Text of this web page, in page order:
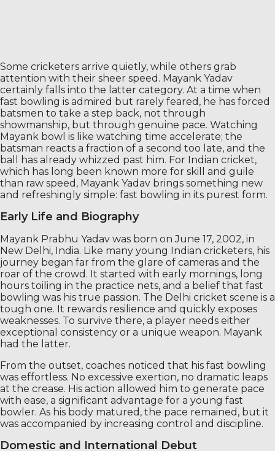
Some cricketers arrive quietly, while others grab
attention with their sheer speed. Mayank Yadav
certainly falls into the latter category. At a time when
fast bowling is admired but rarely feared, he has forced
batsmen to take a step back, not through
showmanship, but through genuine pace. Watching
Mayank bowl is like watching time accelerate; the
batsman reacts a fraction of a second too late, and the
ball has already whizzed past him. For Indian cricket,
which has long been known more for skill and guile
than raw speed, Mayank Yadav brings something new
and refreshingly simple: fast bowling in its purest form.
Early Life and Biography
Mayank Prabhu Yadav was born on June 17, 2002, in
New Delhi, India. Like many young Indian cricketers, his
journey began far from the glare of cameras and the
roar of the crowd. It started with early mornings, long
hours toiling in the practice nets, and a belief that fast
bowling was his true passion. The Delhi cricket scene is a
tough one. It rewards resilience and quickly exposes
weaknesses. To survive there, a player needs either
exceptional consistency or a unique weapon. Mayank
had the latter.
From the outset, coaches noticed that his fast bowling
was effortless. No excessive exertion, no dramatic leaps
at the crease. His action allowed him to generate pace
with ease, a significant advantage for a young fast
bowler. As his body matured, the pace remained, but it
was accompanied by increasing control and discipline.
Domestic and International Debut